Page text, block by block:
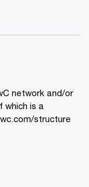
network and/or
which is a
structure